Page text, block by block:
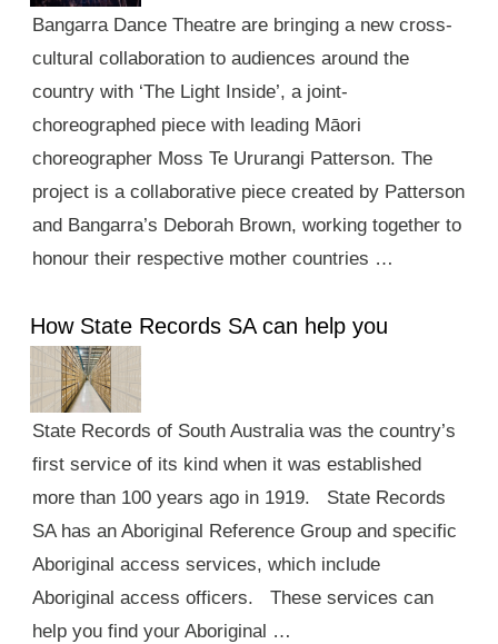
Bangarra Dance Theatre are bringing a new cross-
cultural collaboration to audiences around the
country with ‘The Light Inside’, a joint-
choreographed piece with leading Māori
choreographer Moss Te Ururangi Patterson. The
project is a collaborative piece created by Patterson
and Bangarra’s Deborah Brown, working together to
honour their respective mother countries …
How State Records SA can help you
State Records of South Australia was the country’s
first service of its kind when it was established
more than 100 years ago in 1919. State Records
SA has an Aboriginal Reference Group and specific
Aboriginal access services, which include
Aboriginal access officers. These services can
help you find your Aboriginal …